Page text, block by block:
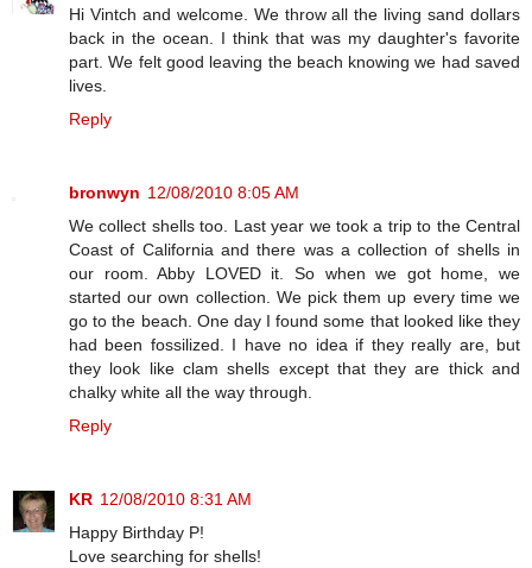
Hi Vintch and welcome. We throw all the living sand dollars
back in the ocean. I think that was my daughter's favorite
part. We felt good leaving the beach knowing we had saved
lives.
Reply
bronwyn 12/08/2010 8:05 AM
We collect shells too. Last year we took a trip to the Central
Coast of California and there was a collection of shells in
our room. Abby LOVED it. So when we got home, we
started our own collection. We pick them up every time we
go to the beach. One day I found some that looked like they
had been fossilized. I have no idea if they really are, but
they look like clam shells except that they are thick and
chalky white all the way through.
Reply
KR 12/08/2010 8:31 AM
Happy Birthday P!
Love searching for shells!